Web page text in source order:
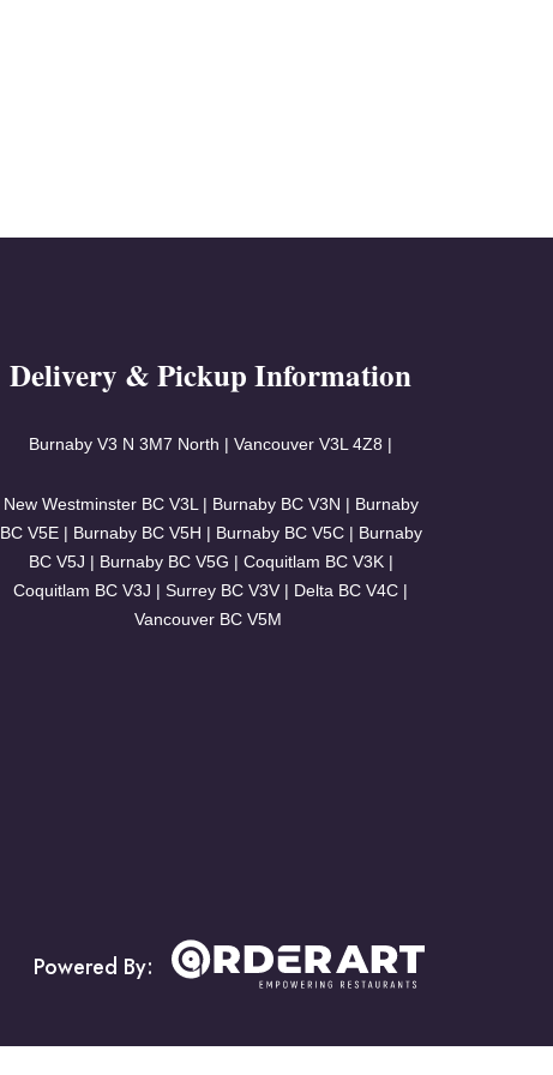
Delivery & Pickup Information
Burnaby V3 N 3M7 North | VancouverV3L 4Z8 |
New Westminster BC V3L | Burnaby BC V3N | Burnaby
BC V5E | Burnaby BC V5H | Burnaby BC V5C | Burnaby
BC V5J | Burnaby BC V5G | Coquitlam BC V3K |
Coquitlam BC V3J | Surrey BC V3V | Delta BC V4C |
Vancouver BC V5M
Powered By: